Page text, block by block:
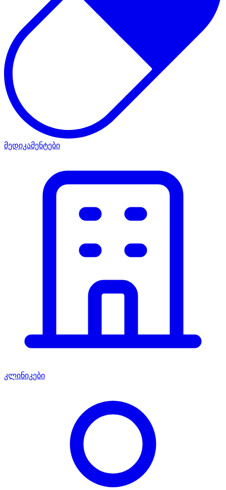
მედიკამენტები
კლინიკები